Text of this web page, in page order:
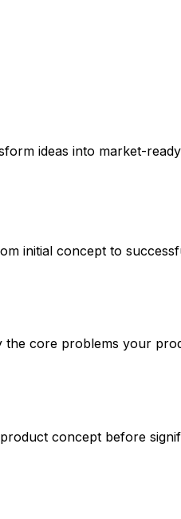
ideas into market-
initial concept to
core problems your
concept before